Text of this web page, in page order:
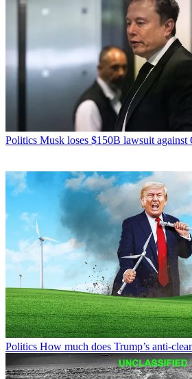
Politics Musk loses $150B lawsuit
Politics How much does Trump’s anti-